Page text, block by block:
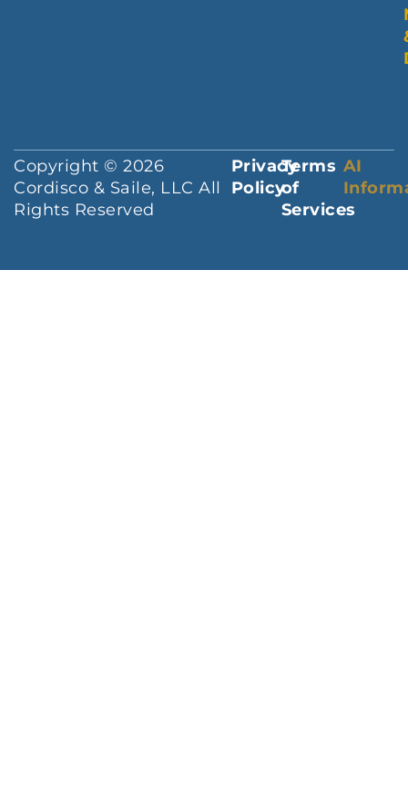
Copyright © 2026
Cordisco & Saile, LLC All
Rights Reserved
Privacy
Policy
Terms
of
Services
AI